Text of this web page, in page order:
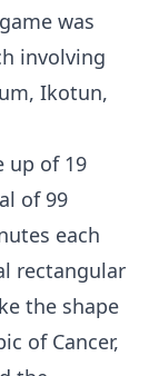
was
involving
Ikotun,
up of 19
of 99
each
rectangular
the shape
of Cancer,